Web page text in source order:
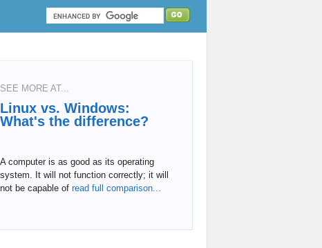
SEE MORE AT...
Linux vs. Windows:
What's the difference?
A computer is as good as its operating
system. It will not function correctly; it will
not be capable of read full comparison...